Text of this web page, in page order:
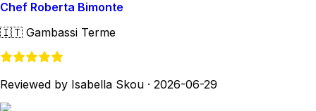
Chef Roberta Bimonte
🇮🇹 Gambassi Terme
Reviewed by Isabella Skou · 2026-06-29